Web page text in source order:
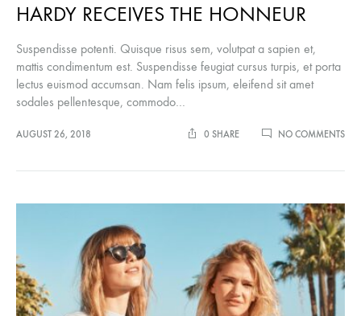
HARDY RECEIVES THE HONNEUR
Suspendisse potenti. Quisque risus sem, volutpat a sapien et,
mattis condimentum est. Suspendisse feugiat cursus turpis, et porta
lectus euismod accumsan. Nam felis ipsum, eleifend sit amet
sodales pellentesque, commodo…
AUGUST 26, 2018 0 SHARE NO COMMENTSON
THE